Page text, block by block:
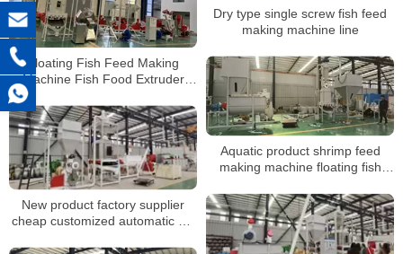
Dry type single screw fish feed
making machine line
Floating Fish Feed Making
Machine Fish Food Extruder
Aquatic product shrimp feed
making machine floating fish
factory
New product factory supplier
cheap customized automatic pig